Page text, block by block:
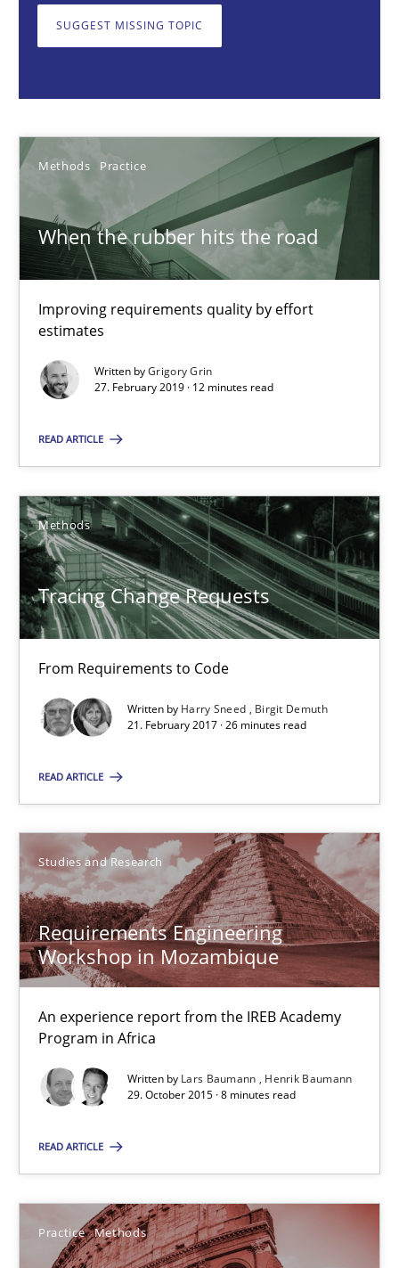
SUGGEST MISSING TOPIC
Methods Practice
When the rubber hits the road
Improving requirements quality by effort
estimates
Written byGrigory Grin
27. February 2019 · 12 minutes read
READ ARTICLE
Methods
Tracing Change Requests
From Requirements to Code
Written by Harry Sneed
Birgit Demuth
21. February 2017 · 26 minutes read
READ ARTICLE
Studies and Research
Requirements Engineering
Workshop in Mozambique
An experience report from the IREB Academy
Program in Africa
Written by Lars Baumann
Henrik Baumann
29. October 2015 · 8 minutes read
READ ARTICLE
Practice Methods
27.02.2019
12 minutes
Tracing Change Requests
Methods
Harry Sneed
Birgit Demuth
21.02.2017
26 minutes
Suggest missing topic
You are missing articles on a particular topic?
SUGGEST MISSING TOPIC
Requirements Engineering Workshop in Mozambique
An experience report from the IREB Academy Program in Africa
Studies and Research
Lars Baumann
Henrik Baumann